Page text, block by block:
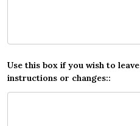
Use this box if you wish to
instructions or changes::